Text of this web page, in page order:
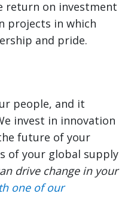
return on investment
projects in which
and pride.
people, and it
invest in innovation
future of your
of your global supply
drive change in your
one of our